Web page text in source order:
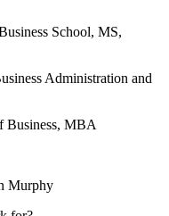
School, MS,
Administration and
Business, MBA
Murphy